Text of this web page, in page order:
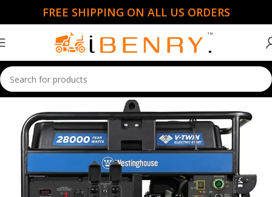
FREE SHIPPING ON ALL US ORDERS
Home Portable Generators